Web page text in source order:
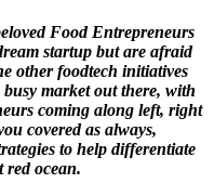
Food Entrepreneurs
startup but are afraid
other foodtech initiatives
market out there, with
coming along left, right
covered as always,
to help differentiate
red ocean.